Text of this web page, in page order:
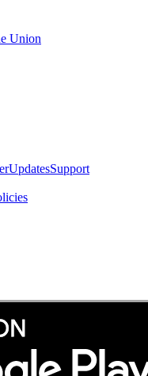
Union
UpdatesSupport